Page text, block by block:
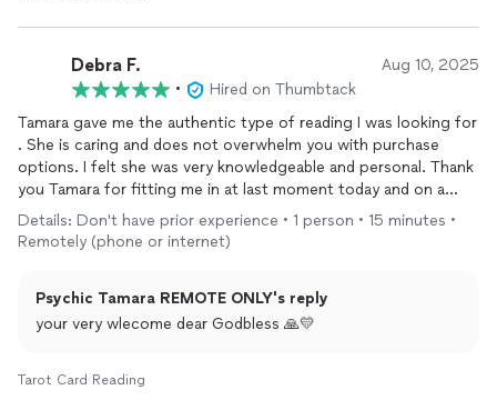
Debra F. Aug 10, 2025
•
Hired on Thumbtack
Tamara gave me the authentic type of reading I was looking for
. She is caring and does not overwhelm you with purchase
options. I felt she was very knowledgeable and personal. Thank
you Tamara for fitting me in at last moment today and on a
Sunday! Your awesome!
Details: Don't have prior experience • 1 person • 15 minutes •
Remotely (phone or internet)
Psychic Tamara REMOTE ONLY's reply
your very wlecome dear Godbless 🙏💛
Tarot Card Reading